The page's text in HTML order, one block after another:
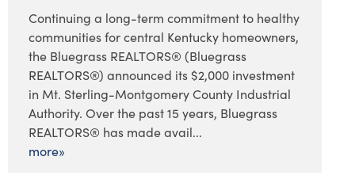
Continuing a long-term commitment to healthy
communities for central Kentucky homeowners,
the Bluegrass REALTORS® (Bluegrass
REALTORS®) announced its $2,000 investment
in Mt. Sterling-Montgomery County Industrial
Authority. Over the past 15 years, Bluegrass
REALTORS® has made avail...
more»